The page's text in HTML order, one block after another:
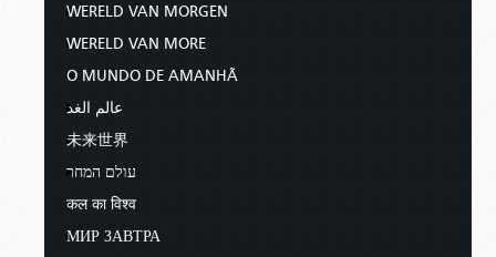
WERELD VAN MORGEN
WERELD VAN MORE
O MUNDO DE AMANHÃ
عالم الغد
未来世界
עולם המחר
कल का विश्व
МИР ЗАВТРА